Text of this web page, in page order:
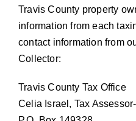
Travis County property
information from each
contact information from
Collector:
Travis County Tax Office
Celia Israel, Tax